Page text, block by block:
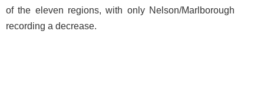
of the eleven regions, with only Nelson/Marlborough
recording a decrease.